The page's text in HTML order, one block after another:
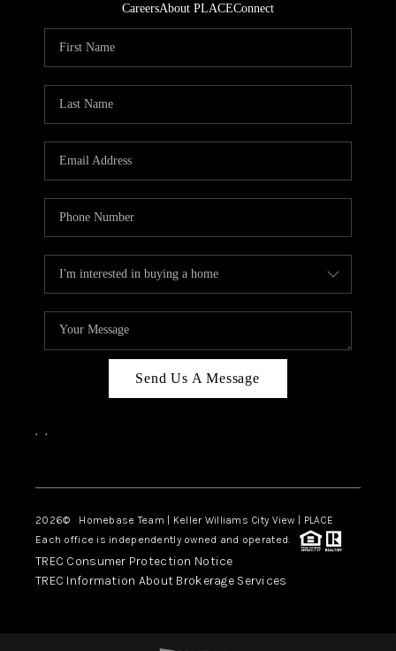
CareersAbout PLACEConnect
Send Us A Message
, ,
2026© Homebase Team | Keller Williams City View | PLACE
Each office is independently owned and operated.
TREC Consumer Protection Notice
TREC Information About Brokerage Services